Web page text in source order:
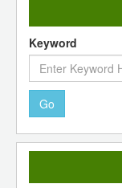
Keyword
Go